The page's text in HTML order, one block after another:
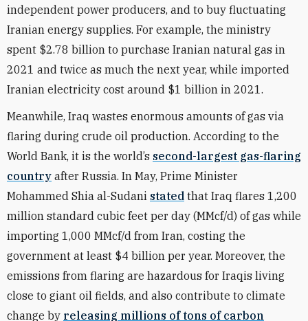
independent power producers, and to buy fluctuating
Iranian energy supplies. For example, the ministry
spent $2.78 billion to purchase Iranian natural gas in
2021 and twice as much the next year, while imported
Iranian electricity cost around $1 billion in 2021.
Meanwhile, Iraq wastes enormous amounts of gas via
flaring during crude oil production. According to the
World Bank, it is the world’s second-largest gas-flaring
country after Russia. In May, Prime Minister
Mohammed Shia al-Sudani stated that Iraq flares 1,200
million standard cubic feet per day (MMcf/d) of gas while
importing 1,000 MMcf/d from Iran, costing the
government at least $4 billion per year. Moreover, the
emissions from flaring are hazardous for Iraqis living
close to giant oil fields, and also contribute to climate
change by releasing millions of tons of carbon